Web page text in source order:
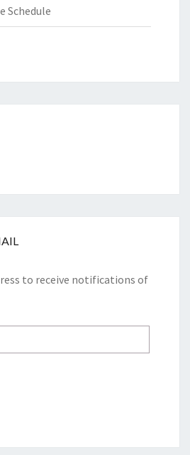
Schedule
to receive notifications of